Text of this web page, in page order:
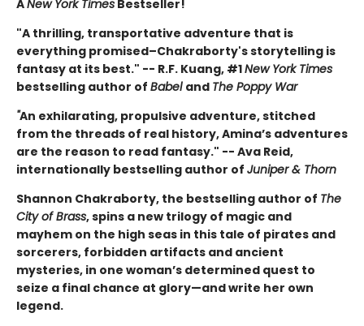
ANew York Times Bestseller!
"A thrilling, transportative adventure that is
everything promised–Chakraborty's storytelling is
fantasy at its best." -- R.F. Kuang, #1New York Times
bestselling author of Babel and The Poppy War
"An exhilarating, propulsive adventure, stitched
from the threads of real history, Amina’s adventures
are the reason to read fantasy." -- Ava Reid,
internationally bestselling author of Juniper & Thorn
Shannon Chakraborty, the bestselling author of The
City of Brass, spins a new trilogy of magic and
mayhem on the high seas in this tale of pirates and
sorcerers, forbidden artifacts and ancient
mysteries, in one woman’s determined quest to
seize a final chance at glory—and write her own
legend.